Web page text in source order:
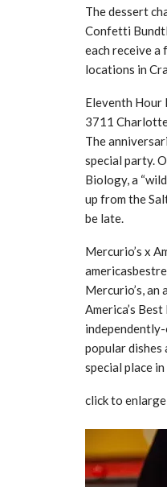
The dessert
Confetti
each receive
locations in
Eleventh Hour
3711
The
special party.
Biology, a
up from the
be late.
Mercurio’s x
Mercurio’s,
America’s
popular dishes
special place in
click to enlarge